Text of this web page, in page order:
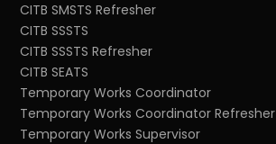
CITB SMSTS Refresher
CITB SSSTS
CITB SSSTS Refresher
CITB SEATS
Temporary Works Coordinator
Temporary Works Coordinator Refresher
Temporary Works Supervisor